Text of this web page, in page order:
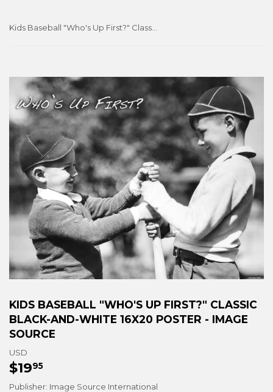
KIDS BASEBALL "WHO'S UP FIRST?" CLASSIC
BLACK-AND-WHITE 16X20 POSTER - IMAGE
SOURCE
USD
$1995
Publisher: Image Source International